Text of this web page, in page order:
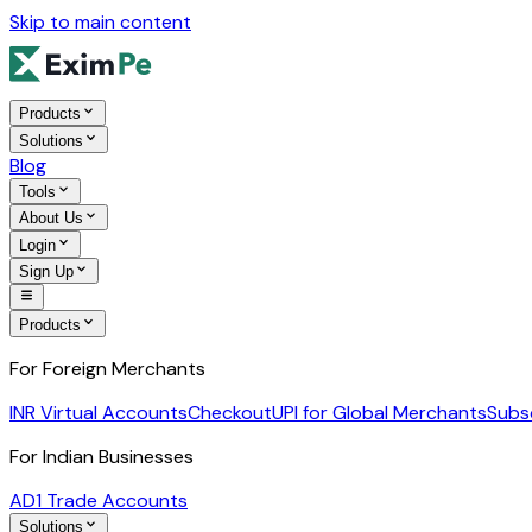
Skip to main content
Products
Solutions
Blog
Tools
About Us
Login
Sign Up
Products
For Foreign Merchants
INR Virtual AccountsCheckoutUPI for Global Merchants
For Indian Businesses
AD1 Trade Accounts
Solutions